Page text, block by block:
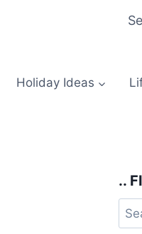
Holiday Ideas
..
for: